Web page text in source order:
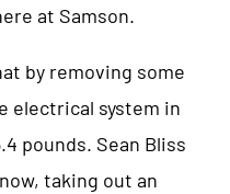
at Samson.
by removing some
electrical system in
pounds. Sean Bliss
taking out an